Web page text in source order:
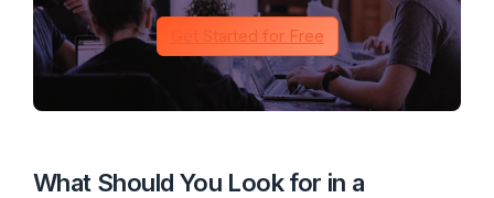
Get Started for Free
What Should You Look for in a